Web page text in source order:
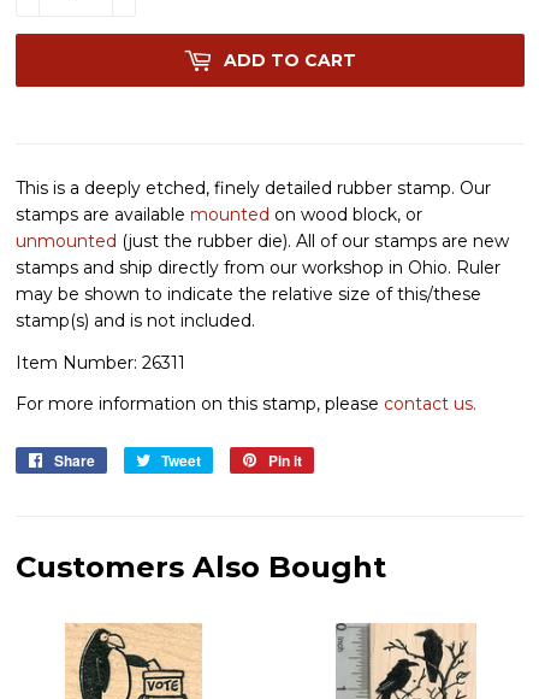
ADD TO CART
This is a deeply etched, finely detailed rubber stamp. Our
stamps are available mounted on wood block, or
unmounted (just the rubber die). All of our stamps are new
stamps and ship directly from our workshop in Ohio. Ruler
may be shown to indicate the relative size of this/these
stamp(s) and is not included.
Item Number: 26311
For more information on this stamp, please contact us.
Share
Share
Tweet
Tweet
Pin it
Customers Also Bought